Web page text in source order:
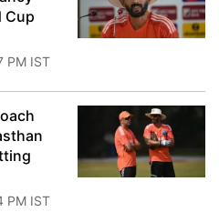
Cup
PM IST
PM IST